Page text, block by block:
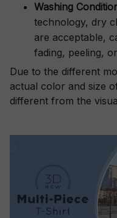
Washing
technology, dry
are acceptable,
fading, peeling,
Due to the different
actual color and size
different from the